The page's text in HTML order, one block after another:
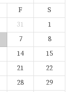
F
S
31
1
7
8
14
15
21
22
28
29